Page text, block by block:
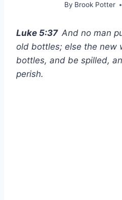
By Brook Potter
Luke 5:37 And no man
old bottles; else the new
bottles, and be spilled,
perish.